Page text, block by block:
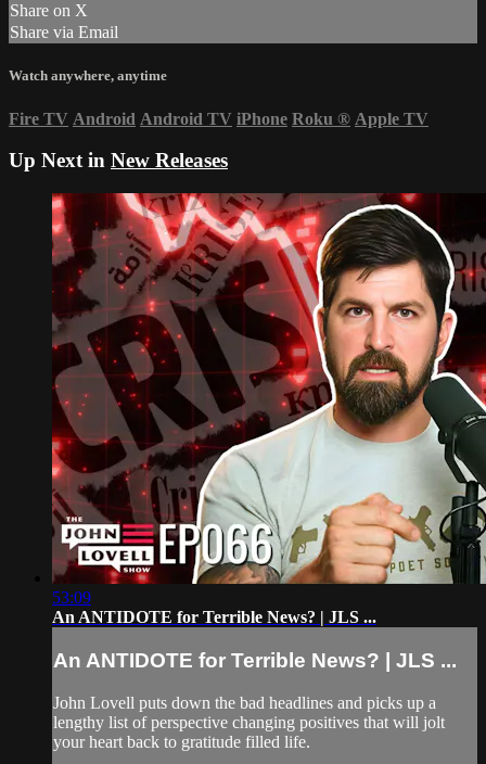
Share on X
Share via Email
Watch anywhere, anytime
Fire TV Android Android TV iPhone Roku ® Apple TV
Up Next in New Releases
53:09
An ANTIDOTE for Terrible News? | JLS ...
An ANTIDOTE for Terrible News? | JLS ...
John Lovell puts down the bad headlines and picks up a
lengthy list of perspective changing positives that will jolt
your heart back to gratitude filled life.